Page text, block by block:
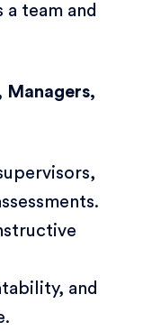
a team and
Managers,
and